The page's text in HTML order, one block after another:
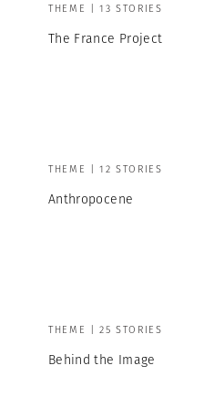
THEME | 13 STORIES
The France Project
THEME | 12 STORIES
Anthropocene
THEME | 25 STORIES
Behind the Image